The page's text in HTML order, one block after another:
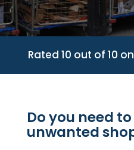
Rated 10 out of 10 on
Do you need
unwanted